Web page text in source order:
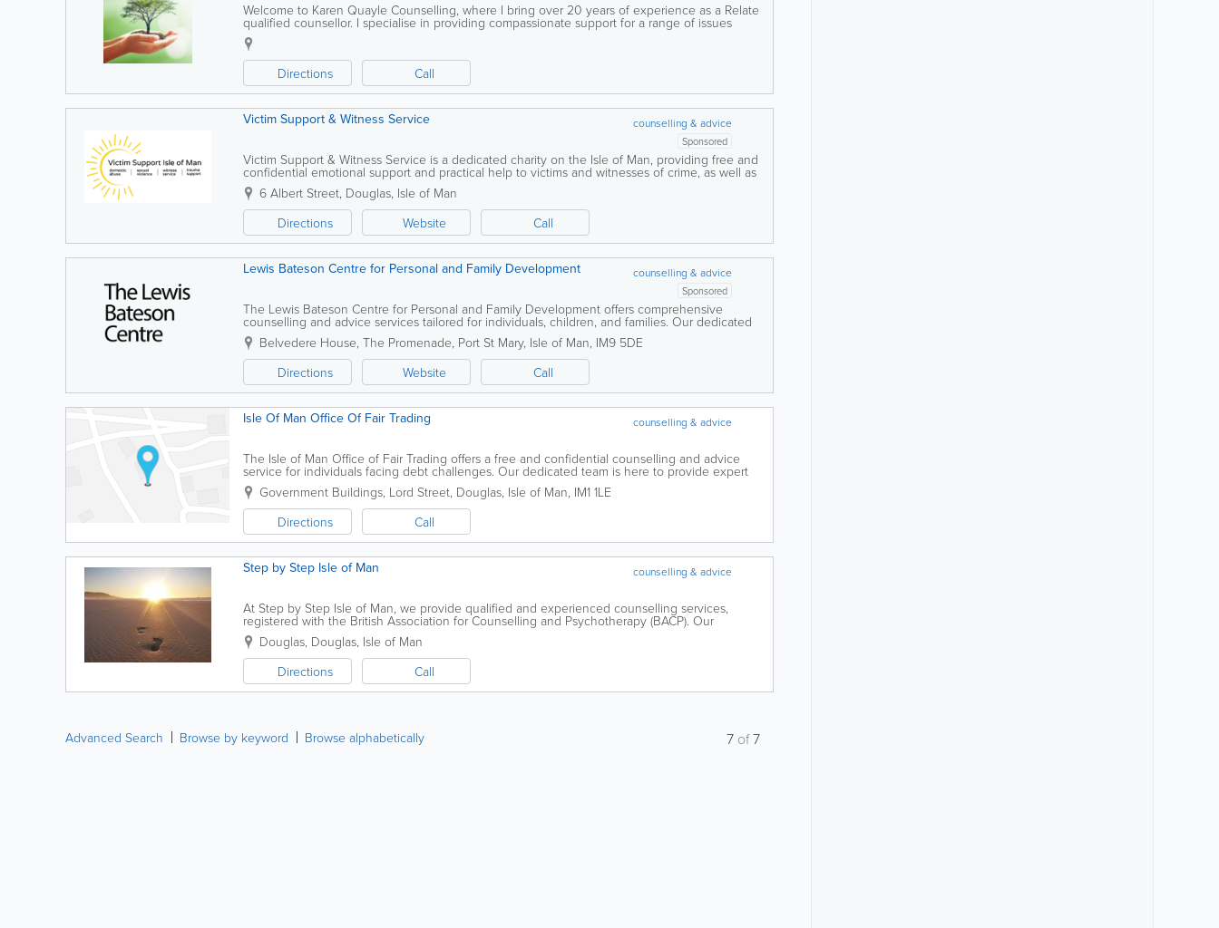
Welcome to Karen Quayle Counselling, where I bring over 20 years of experience as a Relate
qualified counsellor. I specialise in providing compassionate support for a range of issues
including anxiety, bereavement, depression, and...
Directions Call
counselling & advice
Victim Support & Witness Service
Sponsored
Victim Support & Witness Service is a dedicated charity on the Isle of Man, providing free and
confidential emotional support and practical help to victims and witnesses of crime, as well as
their families and friends. Our...
6 Albert Street, Douglas, Isle of Man
Directions
Website Call
counselling & advice
Lewis Bateson Centre for Personal and Family Development
Sponsored
The Lewis Bateson Centre for Personal and Family Development offers comprehensive
counselling and advice services tailored for individuals, children, and families. Our dedicated
team of professional therapists, psychologists, and...
Belvedere House, The Promenade, Port St Mary, Isle of Man, IM9 5DE
Directions
Website Call
counselling & advice
Isle Of Man Office Of Fair Trading
The Isle of Man Office of Fair Trading offers a free and confidential counselling and advice
service for individuals facing debt challenges. Our dedicated team is here to provide expert
guidance and support, ensuring you have the...
Government Buildings, Lord Street, Douglas, Isle of Man, IM1 1LE
Directions
Call
counselling & advice
Step by Step Isle of Man
At Step by Step Isle of Man, we provide qualified and experienced counselling services,
registered with the British Association for Counselling and Psychotherapy (BACP). Our
confidential, person-centred integrative therapy is designed to...
Douglas, Douglas, Isle of Man
Directions
Call
Advanced Search Browse by keyword Browse alphabetically 7 of7